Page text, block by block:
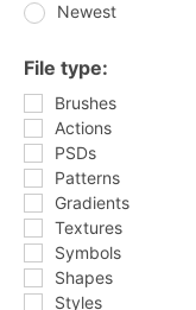
Newest
File type:
Brushes
Actions
PSDs
Patterns
Gradients
Textures
Symbols
Shapes
Styles